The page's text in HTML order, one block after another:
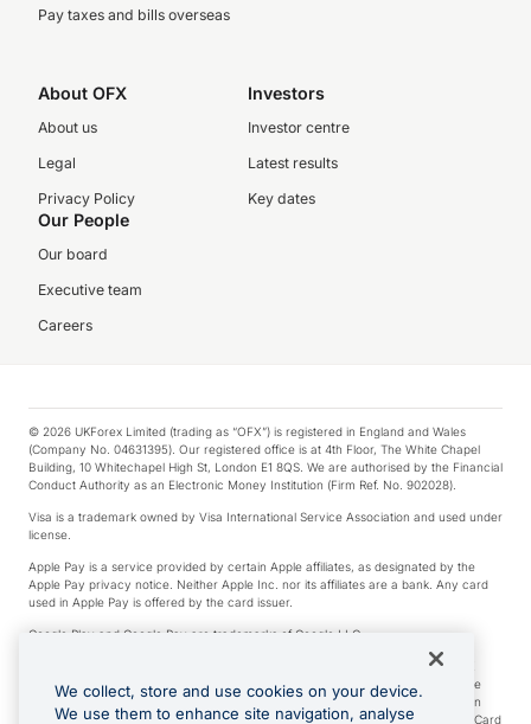
Pay taxes and bills overseas
About OFX
About us
Legal
Privacy Policy
Investors
Investor centre
Latest results
Key dates
Our People
Our board
Executive team
Careers
© 2026 UKForex Limited (trading as “OFX”) is registered in England and Wales
(Company No. 04631395). Our registered office is at 4th Floor, The White Chapel
Building, 10 Whitechapel High St, London E1 8QS. We are authorised by the Financial
Conduct Authority as an Electronic Money Institution (Firm Ref. No. 902028).
Visa is a trademark owned by Visa International Service Association and used under
license.
Apple Pay is a service provided by certain Apple affiliates, as designated by the
Apple Pay privacy notice. Neither Apple Inc. nor its affiliates are a bank. Any card
used in Apple Pay is offered by the card issuer.
Google Play and Google Pay are trademarks of Google LLC.
*Cashback rewards are only available to those OFX Clients who are on an OFX
Full-Suite plan or an OFX Custom plan, as each of those terms are defined in the
Subscription Agreement (Business). You can earn 0.5% cashback rewards when
you make Qualifying Purchases using an OFX Card issued to you and this OFX Card
We collect, store and use cookies on your device.
We use them to enhance site navigation, analyse